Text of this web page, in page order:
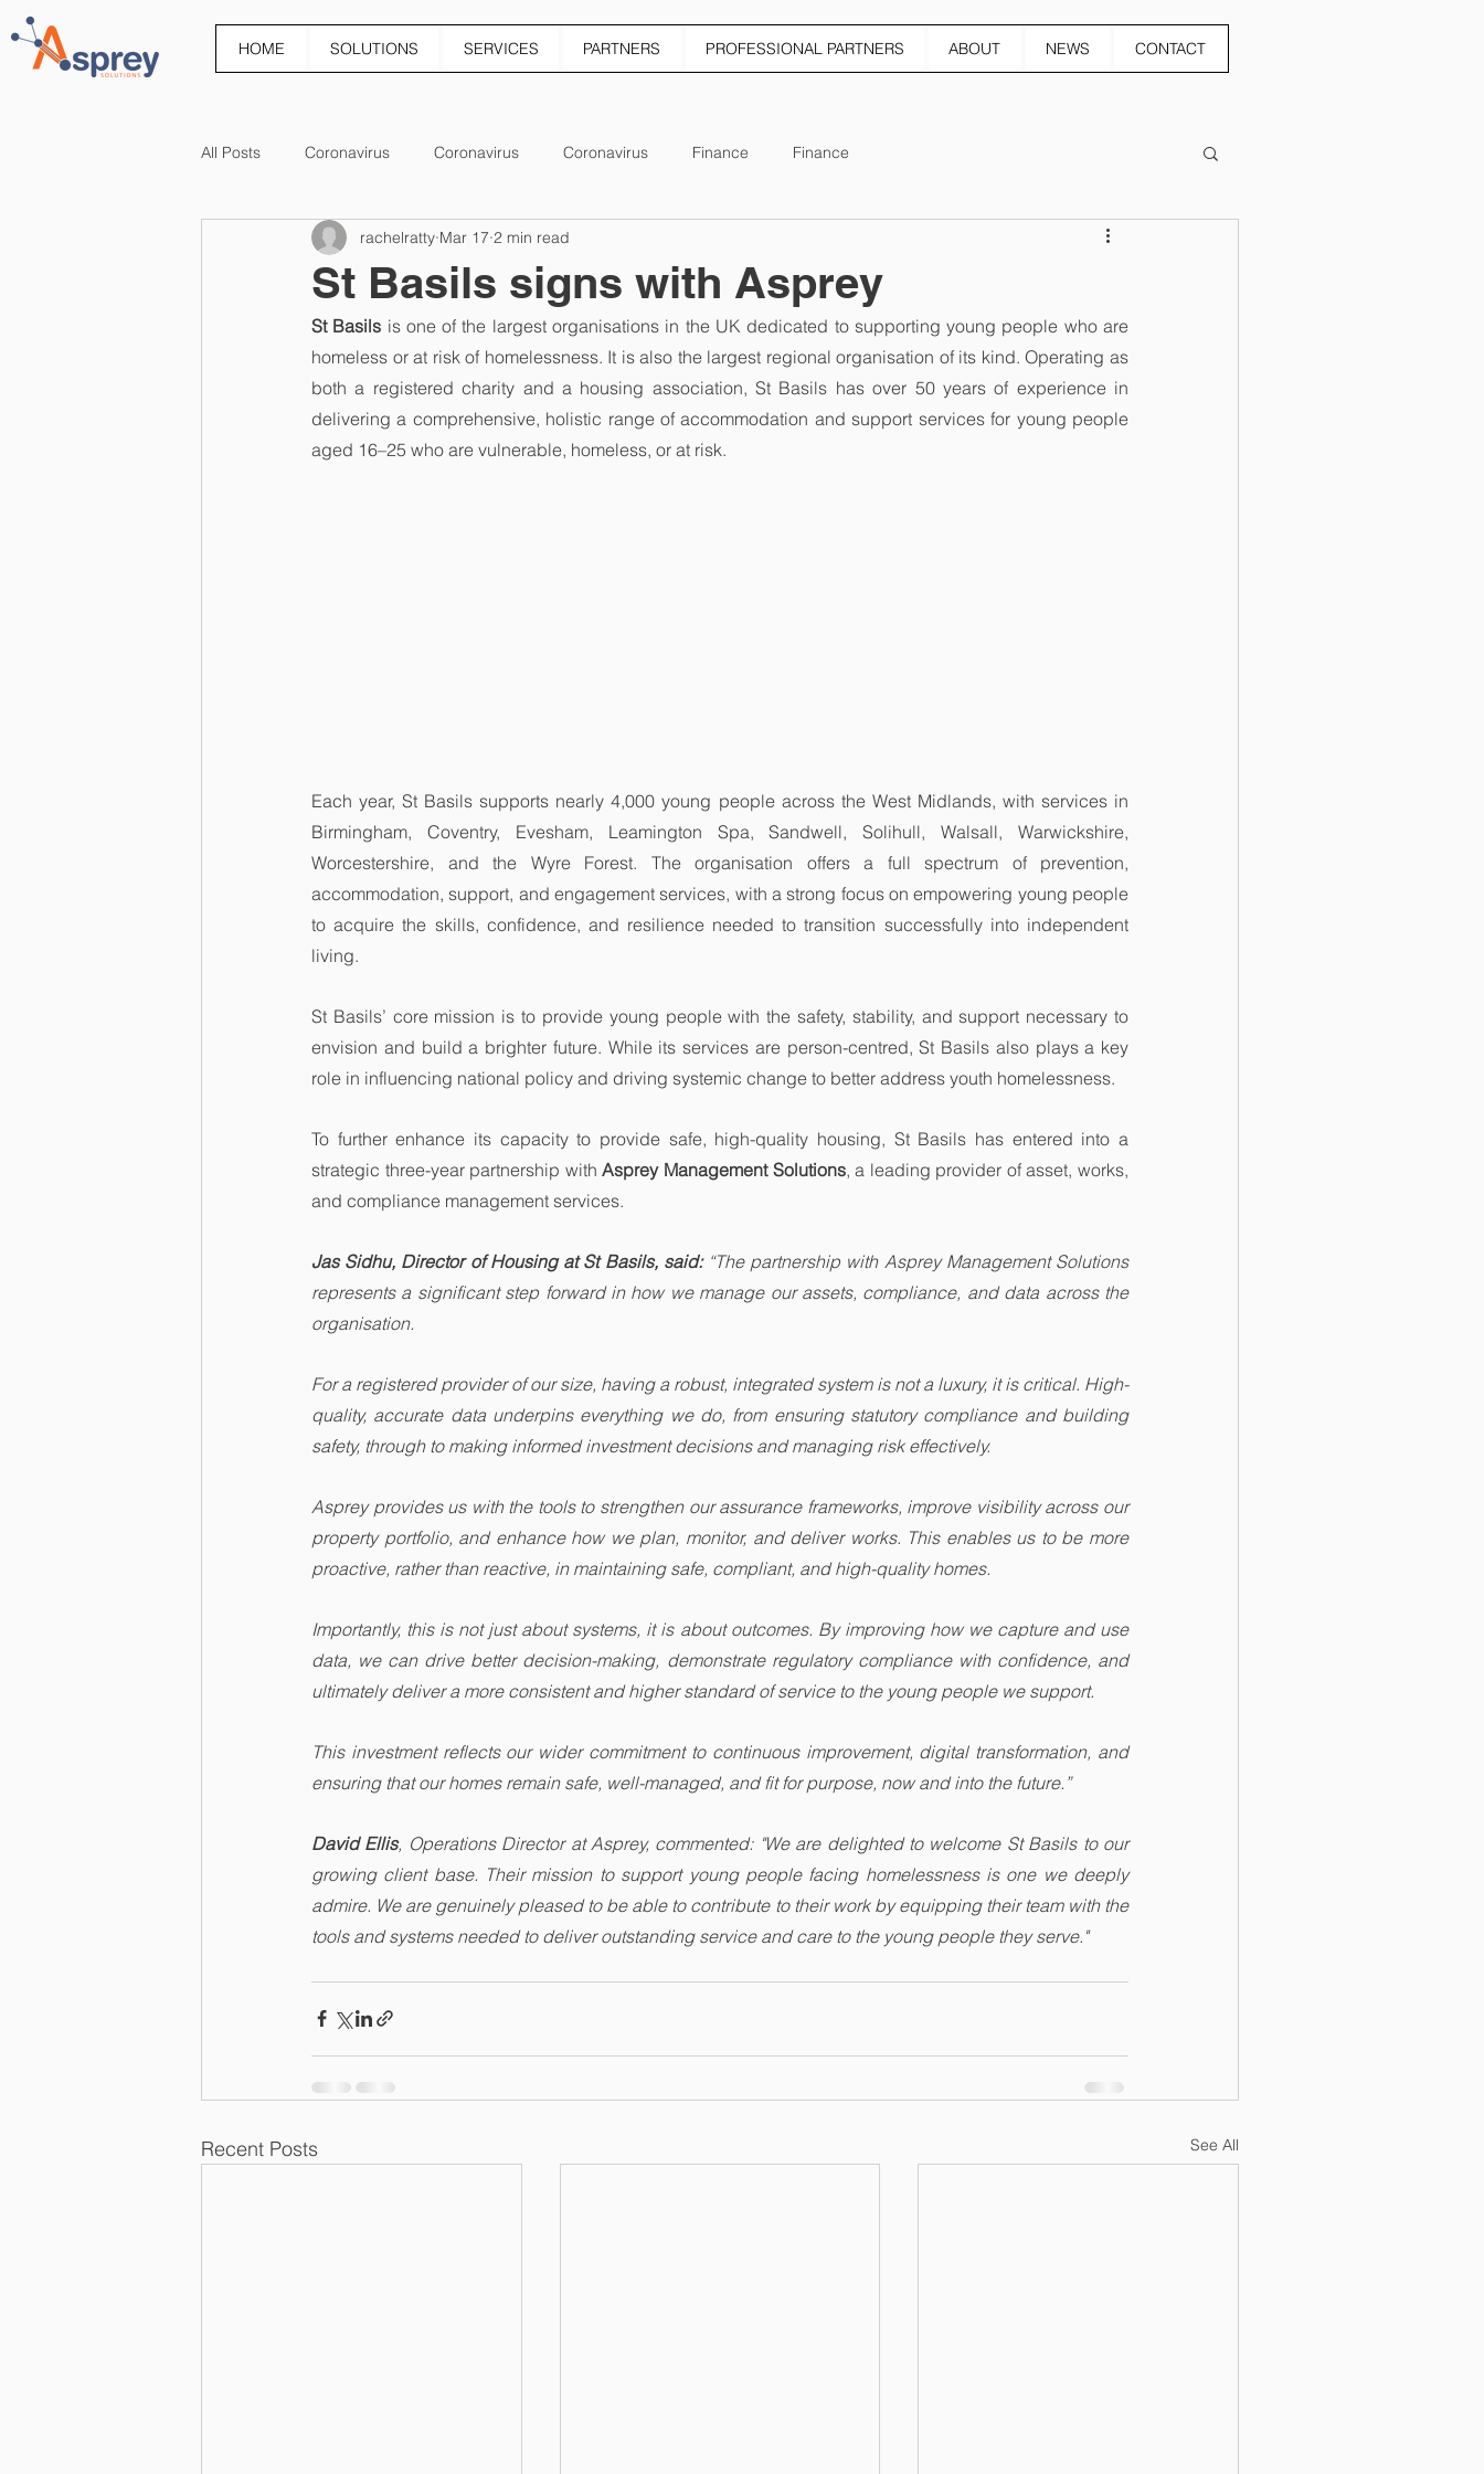
HOME SOLUTIONS SERVICES PARTNERS PROFESSIONAL PARTNERS ABOUT NEWS CONTACT
All Posts Coronavirus Coronavirus Coronavirus Finance Finance
St Basils signs with Asprey
rachelratty Mar 17 2 min read
St Basils is one of the largest organisations in the UK dedicated to supporting young people who are
homeless or at risk of homelessness. It is also the largest regional organisation of its kind. Operating as
both a registered charity and a housing association, St Basils has over 50 years of experience in
delivering a comprehensive, holistic range of accommodation and support services for young people
aged 16–25 who are vulnerable, homeless, or at risk.
Each year, St Basils supports nearly 4,000 young people across the West Midlands, with services in
Birmingham, Coventry, Evesham, Leamington Spa, Sandwell, Solihull, Walsall, Warwickshire,
Worcestershire, and the Wyre Forest. The organisation offers a full spectrum of prevention,
accommodation, support, and engagement services, with a strong focus on empowering young people
to acquire the skills, confidence, and resilience needed to transition successfully into independent
living.
St Basils’ core mission is to provide young people with the safety, stability, and support necessary to
envision and build a brighter future. While its services are person-centred, St Basils also plays a key
role in influencing national policy and driving systemic change to better address youth homelessness.
To further enhance its capacity to provide safe, high-quality housing, St Basils has entered into a
strategic three-year partnership with Asprey Management Solutions, a leading provider of asset, works,
and compliance management services.
Jas Sidhu, Director of Housing at St Basils, said: “The partnership with Asprey Management Solutions
represents a significant step forward in how we manage our assets, compliance, and data across the
organisation.
For a registered provider of our size, having a robust, integrated system is not a luxury, it is critical. High-
quality, accurate data underpins everything we do, from ensuring statutory compliance and building
safety, through to making informed investment decisions and managing risk effectively.
Asprey provides us with the tools to strengthen our assurance frameworks, improve visibility across our
property portfolio, and enhance how we plan, monitor, and deliver works. This enables us to be more
proactive, rather than reactive, in maintaining safe, compliant, and high-quality homes.
Importantly, this is not just about systems, it is about outcomes. By improving how we capture and use
data, we can drive better decision-making, demonstrate regulatory compliance with confidence, and
ultimately deliver a more consistent and higher standard of service to the young people we support.
This investment reflects our wider commitment to continuous improvement, digital transformation, and
ensuring that our homes remain safe, well-managed, and fit for purpose, now and into the future.”
David Ellis, Operations Director at Asprey, commented: "We are delighted to welcome St Basils to our
growing client base. Their mission to support young people facing homelessness is one we deeply
admire. We are genuinely pleased to be able to contribute to their work by equipping their team with the
tools and systems needed to deliver outstanding service and care to the young people they serve."
Recent Posts See All